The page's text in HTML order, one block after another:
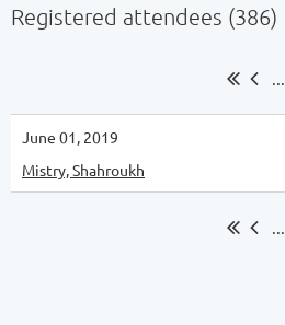
Registered attendees (386)
...
June 01, 2019
Mistry, Shahroukh
...